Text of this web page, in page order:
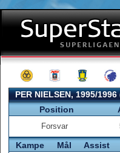
PER NIELSEN, 1995/
Position
Forsvar
Kampe Mål Assist